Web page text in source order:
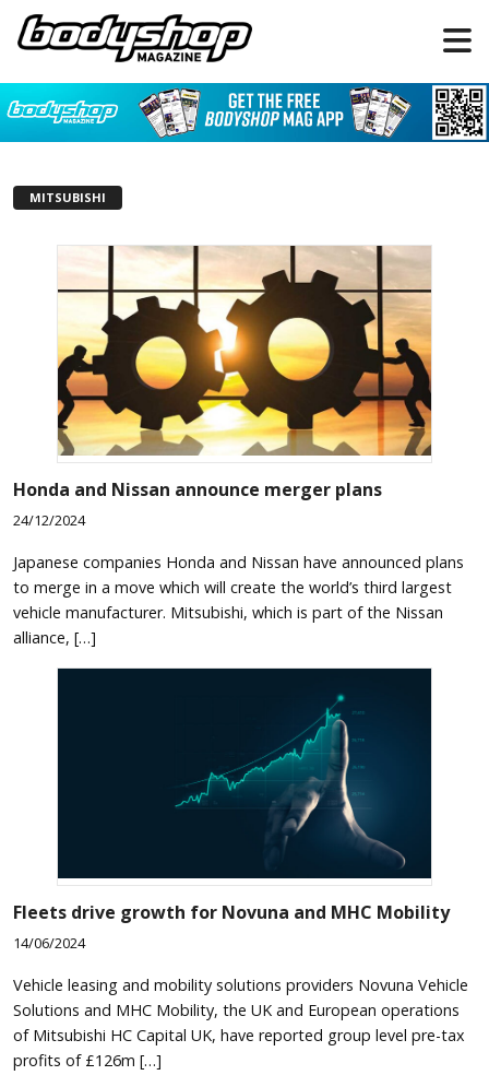
MITSUBISHI
Honda and Nissan announce merger plans
24/12/2024
Japanese companies Honda and Nissan have announced plans
to merge in a move which will create the world’s third largest
vehicle manufacturer. Mitsubishi, which is part of the Nissan
alliance, […]
Fleets drive growth for Novuna and MHC Mobility
14/06/2024
Vehicle leasing and mobility solutions providers Novuna Vehicle
Solutions and MHC Mobility, the UK and European operations
of Mitsubishi HC Capital UK, have reported group level pre-tax
profits of £126m […]